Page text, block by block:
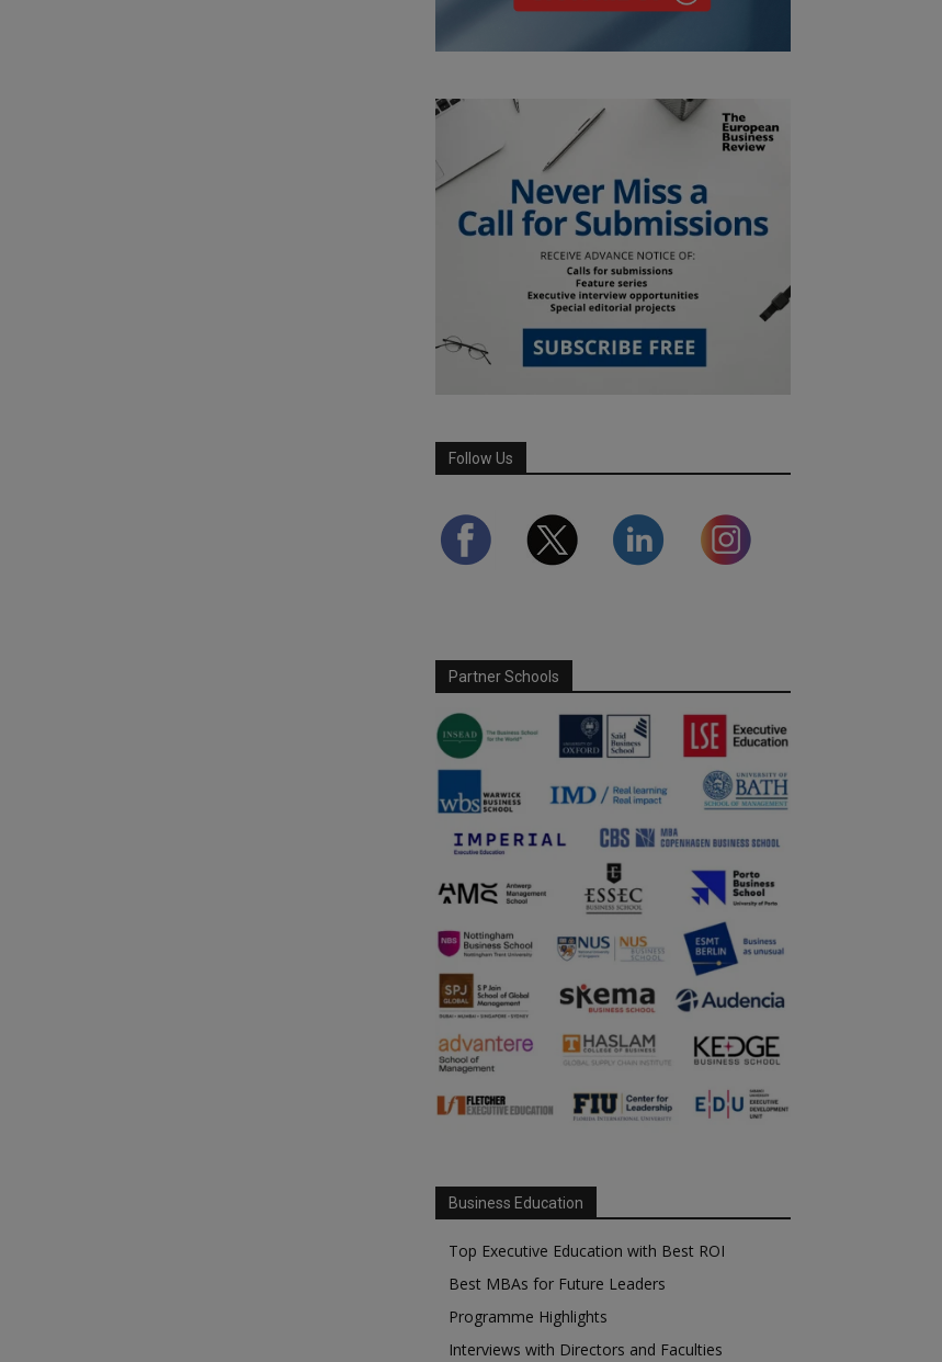
Follow Us
Partner Schools
Business Education
Top Executive Education with Best ROI
Best MBAs for Future Leaders
Programme Highlights
Interviews with Directors and Faculties